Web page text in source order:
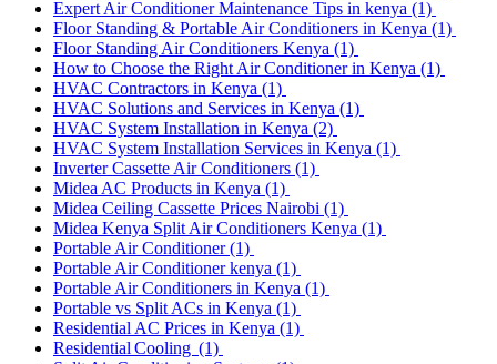
Expert Air Conditioner Maintenance Tips in kenya (1)
Floor Standing & Portable Air Conditioners in Kenya (1)
Floor Standing Air Conditioners Kenya (1)
How to Choose the Right Air Conditioner in Kenya (1)
HVAC Contractors in Kenya (1)
HVAC Solutions and Services in Kenya (1)
HVAC System Installation in Kenya (2)
HVAC System Installation Services in Kenya (1)
Inverter Cassette Air Conditioners (1)
Midea AC Products in Kenya (1)
Midea Ceiling Cassette Prices Nairobi (1)
Midea Kenya Split Air Conditioners Kenya (1)
Portable Air Conditioner(1)
Portable Air Conditioner kenya (1)
Portable Air Conditioners in Kenya (1)
Portable vs Split ACs in Kenya (1)
Residential AC Prices in Kenya (1)
Residential Cooling (1)